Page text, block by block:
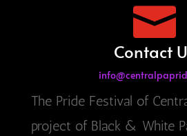

Contact
The Pride Festival of
project of Black & White